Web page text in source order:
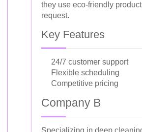
they use eco-friendly
request.
Key Features
24/7 customer support
Flexible scheduling
Competitive pricing
Company B
Specializing in deep